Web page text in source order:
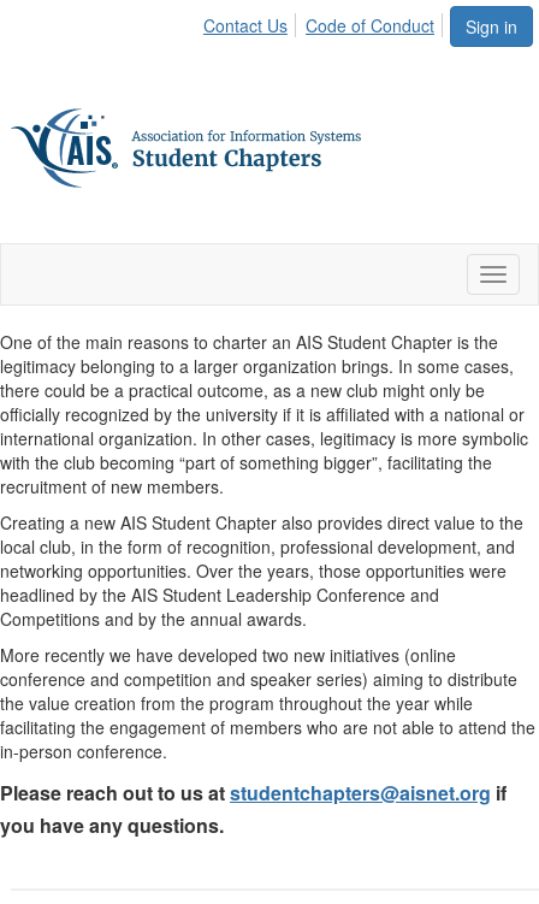
Sign in
Contact Us Code of Conduct
One of the main reasons to charter an AIS Student Chapter is the
legitimacy belonging to a larger organization brings. In some cases,
there could be a practical outcome, as a new club might only be
officially recognized by the university if it is affiliated with a national or
international organization. In other cases, legitimacy is more symbolic
with the club becoming “part of something bigger”, facilitating the
recruitment of new members.
Creating a new AIS Student Chapter also provides direct value to the
local club, in the form of recognition, professional development, and
networking opportunities. Over the years, those opportunities were
headlined by the AIS Student Leadership Conference and
Competitions and by the annual awards.
More recently we have developed two new initiatives (online
conference and competition and speaker series) aiming to distribute
the value creation from the program throughout the year while
facilitating the engagement of members who are not able to attend the
in-person conference.
Please reach out to us atstudentchapters@aisnet.org if
you have any questions.